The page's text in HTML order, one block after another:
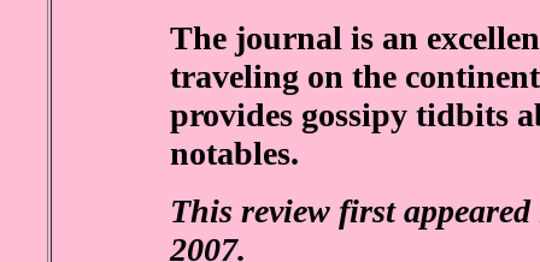
The journal is an
traveling on the
provides gossipy tidbits
notables.
This review first
2007.